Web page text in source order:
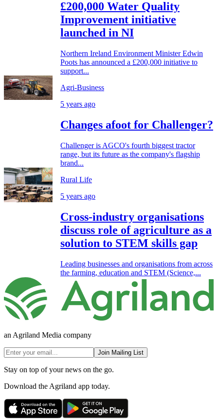
£200,000 Water Quality
Improvement initiative
launched in NI
Northern Ireland Environment Minister Edwin
Poots has announced a £200,000 initiative to
support...
Agri-Business
5 years ago
Changes afoot for Challenger?
Challenger is AGCO's fourth biggest tractor
range, but its future as the company's flagship
brand...
Rural Life
5 years ago
Cross-industry organisations
discuss role of agriculture as a
solution to STEM skills gap
Leading businesses and organisations from across
the farming, education and STEM (Science,...
an Agriland Media company
Join Mailing List
Stay on top of your news on the go.
Download the Agriland app today.